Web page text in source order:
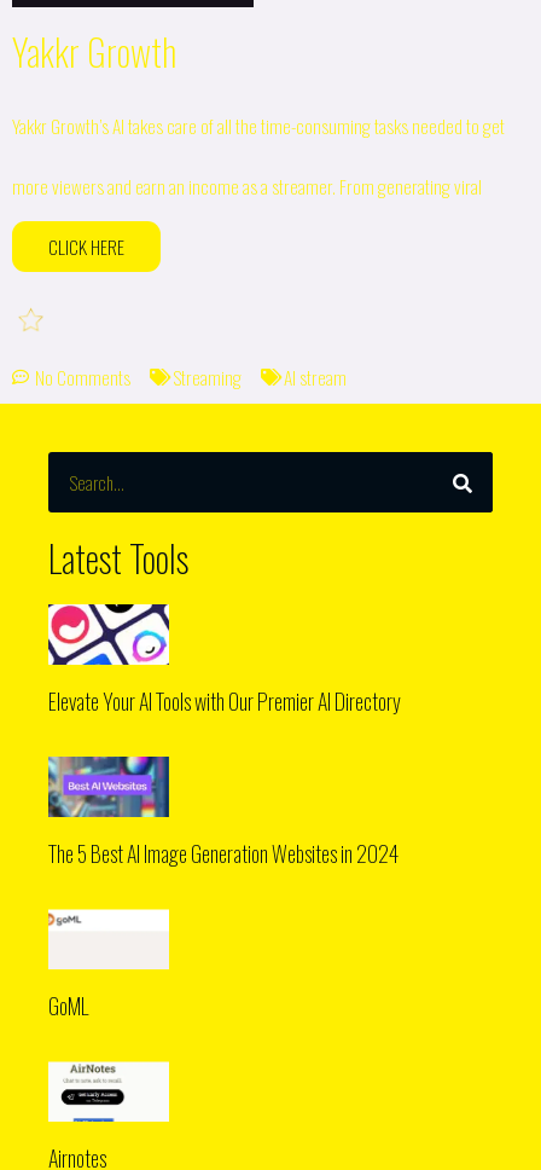
Yakkr Growth
Yakkr Growth’s AI takes care of all the time-consuming tasks needed to get
more viewers and earn an income as a streamer. From generating viral
CLICK HERE
No Comments Streaming AI stream
SEARCH
Latest Tools
Elevate Your AI Tools with Our Premier AI Directory
The 5 Best AI Image Generation Websites in 2024
GoML
Airnotes